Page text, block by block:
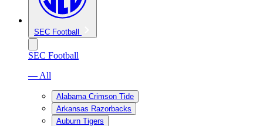
SEC Football
SEC Football
— All
Alabama Crimson Tide
Arkansas Razorbacks
Auburn Tigers